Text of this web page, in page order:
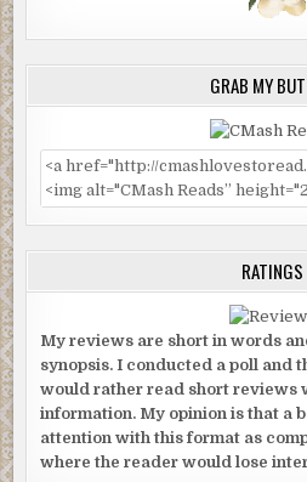
GRAB MY
RATINGS
My reviews are short in words
synopsis. I conducted a poll and
would rather read short reviews
information. My opinion is that a
attention with this format as
where the reader would lose